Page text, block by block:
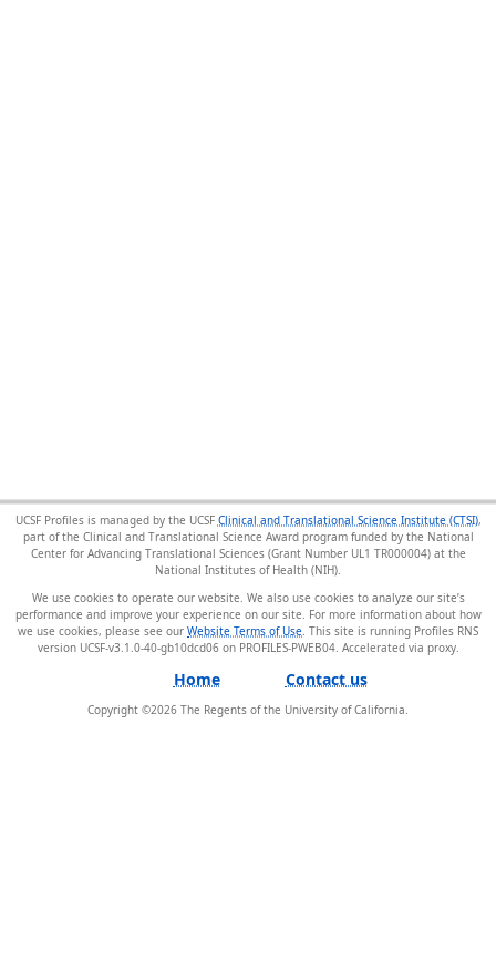
UCSF Profiles is managed by the UCSF Clinical and Translational Science Institute (CTSI),
part of the Clinical and Translational Science Award program funded by the National
Center for Advancing Translational Sciences (Grant Number UL1 TR000004) at the
National Institutes of Health (NIH).
We use cookies to operate our website. We also use cookies to analyze our site’s
performance and improve your experience on our site. For more information about how
we use cookies, please see our Website Terms of Use . This site is running Profiles RNS
version UCSF-v3.1.0-40-gb10dcd06 on PROFILES-PWEB04.
Home Contact us
Copyright ©2026 The Regents of the University of California.